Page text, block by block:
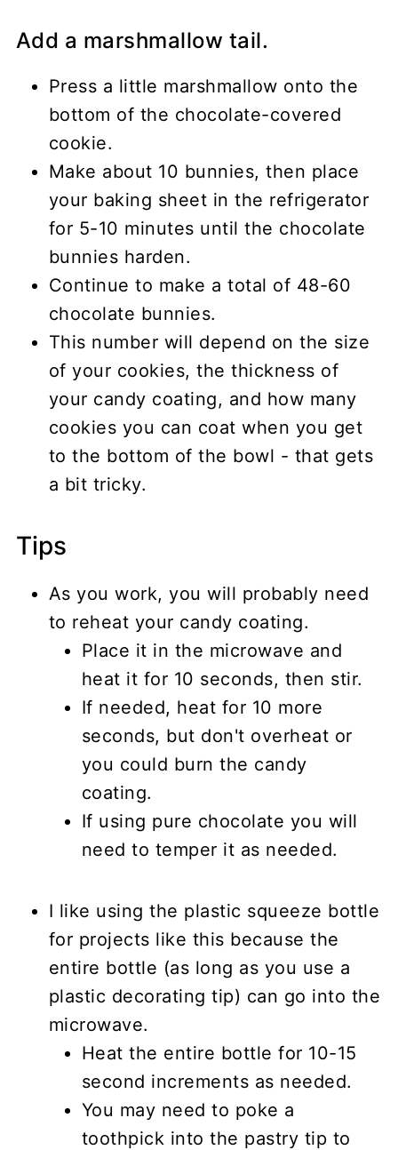
Add a marshmallow tail.
Press a little marshmallow onto the
bottom of the chocolate-covered
cookie.
Make about 10 bunnies, then place
your baking sheet in the refrigerator
for 5-10 minutes until the chocolate
bunnies harden.
Continue to make a total of 48-60
chocolate bunnies.
This number will depend on the size
of your cookies, the thickness of
your candy coating, and how many
cookies you can coat when you get
to the bottom of the bowl - that gets
a bit tricky.
Tips
As you work, you will probably need
to reheat your candy coating.
Place it in the microwave and
heat it for 10 seconds, then stir.
If needed, heat for 10 more
seconds, but don't overheat or
you could burn the candy
coating.
If using pure chocolate you will
need to temper it as needed.
I like using the plastic squeeze bottle
for projects like this because the
entire bottle (as long as you use a
plastic decorating tip) can go into the
microwave.
Heat the entire bottle for 10-15
second increments as needed.
You may need to poke a
toothpick into the pastry tip to